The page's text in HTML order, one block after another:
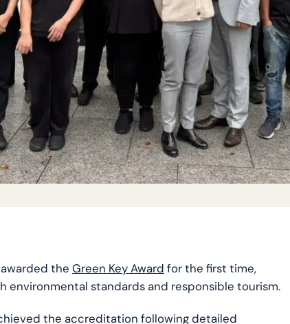
the Green Key Award for the first time,
environmental standards and responsible tourism.
the accreditation following detailed